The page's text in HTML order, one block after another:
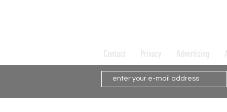
Contact Privacy Advertising